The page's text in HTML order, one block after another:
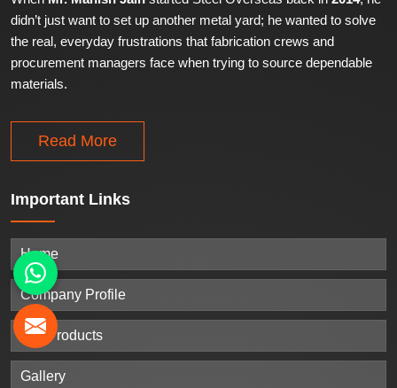
didn’t just want to set up another metal yard; he wanted to solve
the real, everyday frustrations that fabrication crews and
procurement managers face when trying to source dependable
materials.
Read More
Important Links
Home
Company Profile
Our Products
Gallery